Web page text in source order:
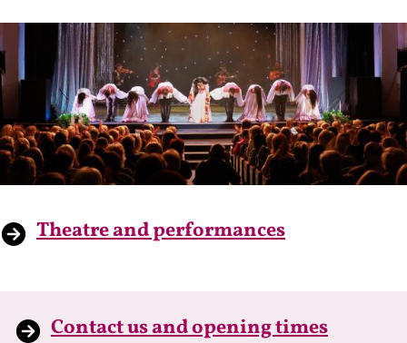
Theatre and performances
Contact us and opening times